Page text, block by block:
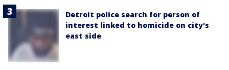
Detroit police search for person of
interest linked to homicide on city's
east side